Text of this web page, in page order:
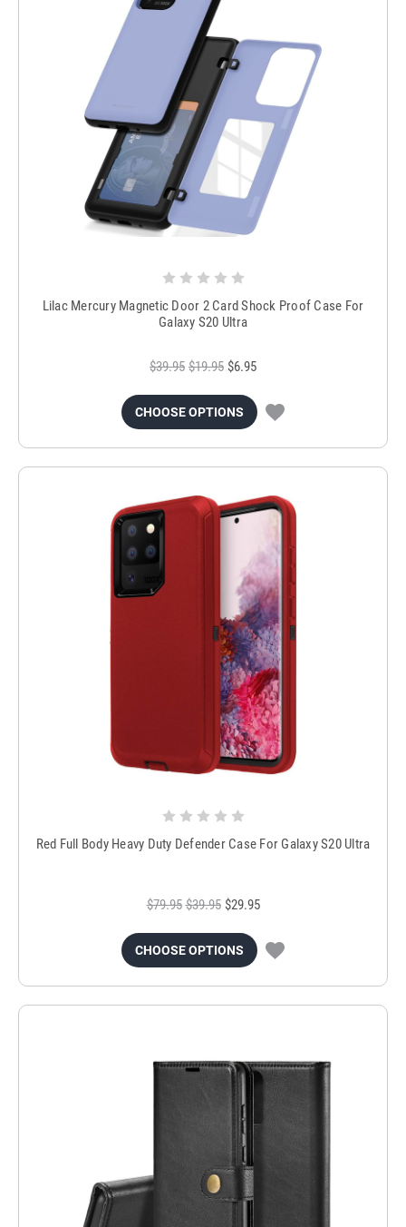
Lilac Mercury Magnetic Door 2 Card Shock Proof Case For
Galaxy S20 Ultra
$39.95 $19.95 $6.95
CHOOSE OPTIONS
Red Full Body Heavy Duty Defender Case For Galaxy S20 Ultra
$79.95 $39.95 $29.95
CHOOSE OPTIONS